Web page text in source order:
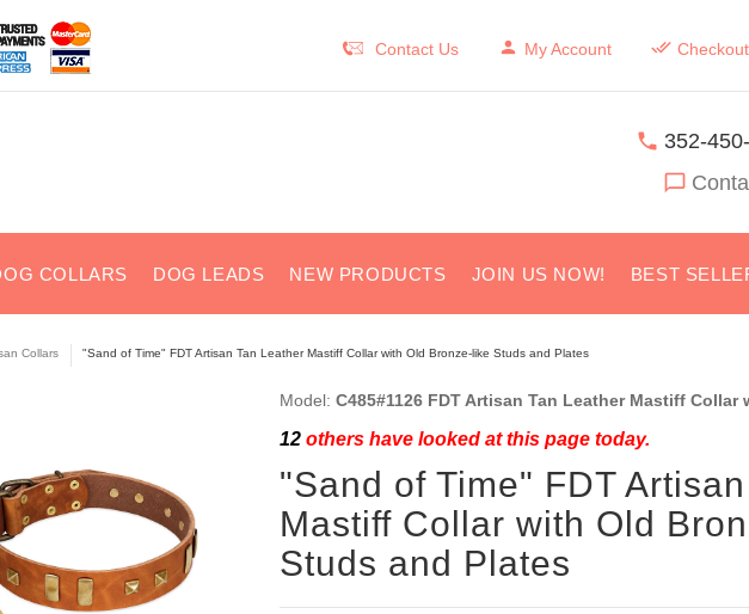
Contact Us My Account Checkout
352-
COLLARS DOG LEADS NEW PRODUCTS JOIN US NOW! BEST
Collars "Sand of Time" FDT Artisan Tan Leather Mastiff Collar with Old Bronze-like Studs and Plates
Model: C485#1126 FDT Artisan Tan Leather Mastiff Collar
12others have looked at this page today.
"Sand of Time" FDT
Mastiff Collar with Old
Studs and Plates